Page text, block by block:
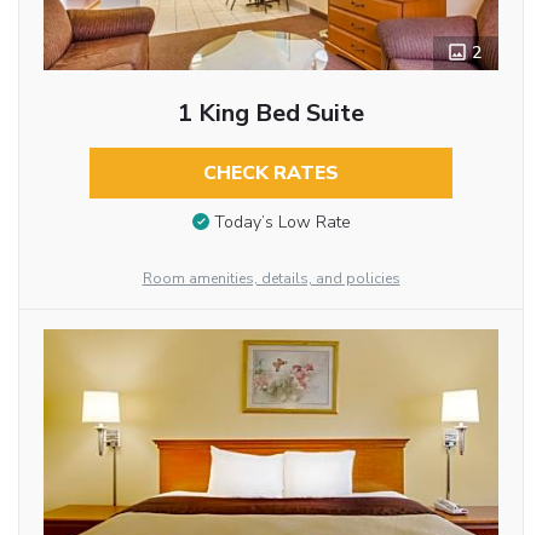
2
1 King Bed Suite
CHECK RATES
Today’s Low Rate
Room amenities, details, and policies